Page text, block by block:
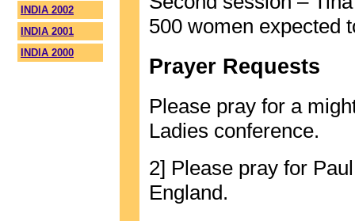
INDIA 2002
INDIA 2001
INDIA 2000
500 women expected
Prayer Requests
Please pray for a
Ladies conference.
2] Please pray for
England.